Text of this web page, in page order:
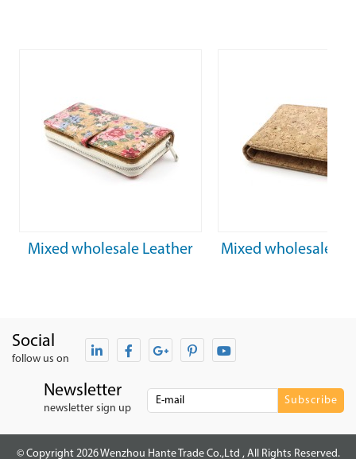
wholesale Leather
Mixed wholesale Light and
Social
follow us on
Newsletter
newsletter sign up
© Copyright 2026 Wenzhou Hante Trade Co.,Ltd , All Rights Reserved.